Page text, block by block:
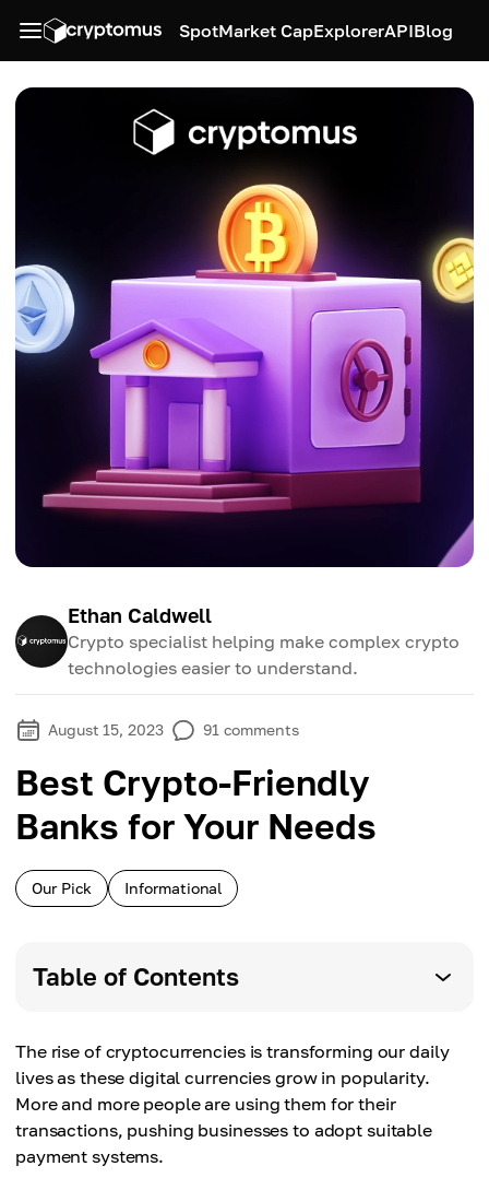
SpotMarket CapExplorerAPIBlog
Ethan Caldwell
Crypto specialist helping make complex crypto
technologies easier to understand.
August 15, 2023 91 comments
Best Crypto-Friendly
Banks for Your Needs
Our Pick Informational
Table of Contents
The rise of cryptocurrencies is transforming our daily
lives as these digital currencies grow in popularity.
More and more people are using them for their
transactions, pushing businesses to adopt suitable
payment systems.